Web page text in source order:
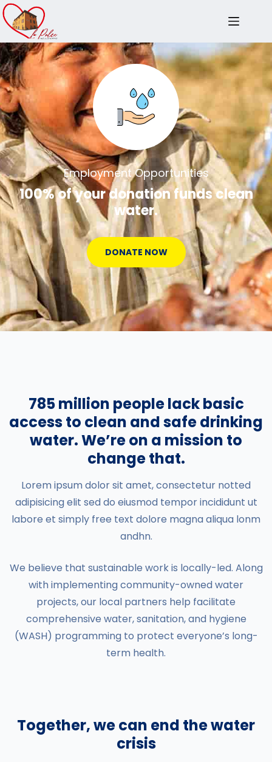
Employment Opportunities
100% of your donation funds clean
water.
DONATE NOW
785 million people lack basic
access to clean and safe drinking
water. We’re on a mission to
change that.
Lorem ipsum dolor sit amet, consectetur notted
adipisicing elit sed do eiusmod tempor incididunt ut
labore et simply free text dolore magna aliqua lonm
andhn.
We believe that sustainable work is locally-led. Along
with implementing community-owned water
projects, our local partners help facilitate
comprehensive water, sanitation, and hygiene
(WASH) programming to protect everyone’s long-
term health.
Together, we can end the water
crisis